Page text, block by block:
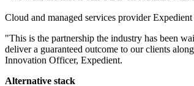
Cloud and managed services provider
"This is the partnership the industry has been
deliver a guaranteed outcome to our clients
Innovation Officer, Expedient.
Alternative stack